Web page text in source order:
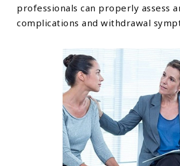
professionals can properly assess
complications and withdrawal